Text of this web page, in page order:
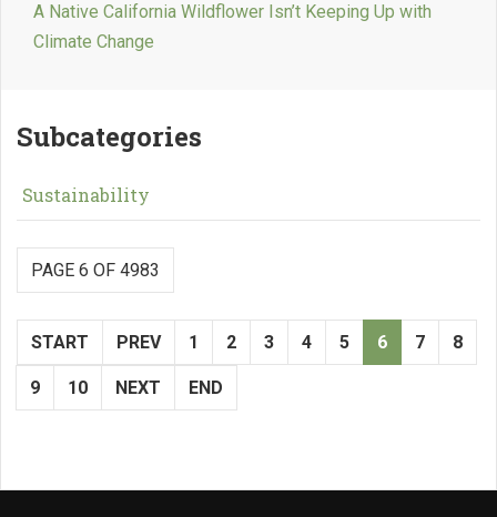
A Native California Wildflower Isn’t Keeping Up with
Climate Change
Subcategories
Sustainability
PAGE 6 OF 4983
START PREV 1 2 3 4 5 6 7 8
9 10 NEXT END